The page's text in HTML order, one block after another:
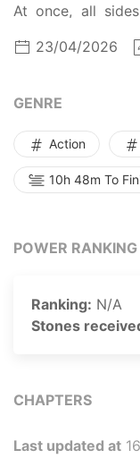
At once, all
Except for Lu Bei.
over? Come on,
23/04/2026
GENRE
Action
10h 48m To
POWER RANKING
Ranking: N/A
Stones
CHAPTERS
Last updated at